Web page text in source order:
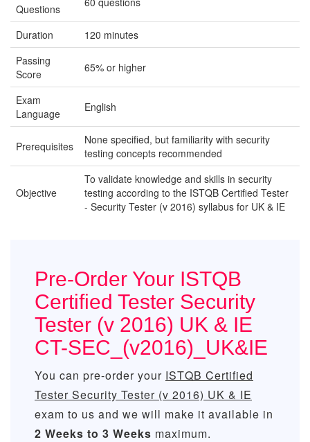
Questions
Duration
120 minutes
Passing
Score
65% or higher
Exam
Language
English
Prerequisites
None specified, but familiarity with security
testing concepts recommended
Objective
To validate knowledge and skills in security
testing according to the ISTQB Certified Tester
- Security Tester (v 2016) syllabus for UK & IE
Pre-Order Your ISTQB
Certified Tester Security
Tester (v 2016) UK & IE
CT-SEC_(v2016)_UK&IE
You can pre-order your ISTQB Certified
Tester Security Tester (v 2016) UK & IE
exam to us and we will make it available in
2 Weeks to 3 Weeks maximum.